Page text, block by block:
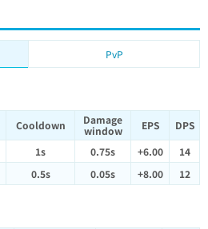
PvP
Cooldown
Damage
window
EPS
DPS
1s 0.75s +6.00
14
0.5s 0.05s +8.00 12